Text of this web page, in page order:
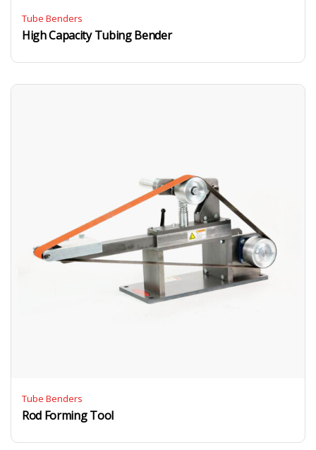
Tube Benders
High Capacity Tubing Bender
Tube Benders
Rod Forming Tool